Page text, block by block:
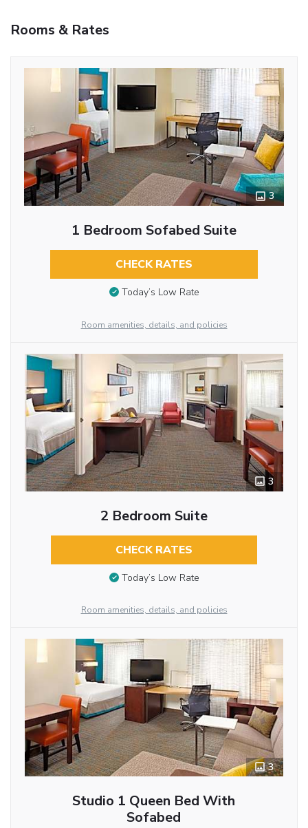
Rooms & Rates
3
1 Bedroom Sofabed Suite
CHECK RATES
Today’s Low Rate
Room amenities, details, and policies
3
2 Bedroom Suite
CHECK RATES
Today’s Low Rate
Room amenities, details, and policies
3
Studio 1 Queen Bed With
Sofabed